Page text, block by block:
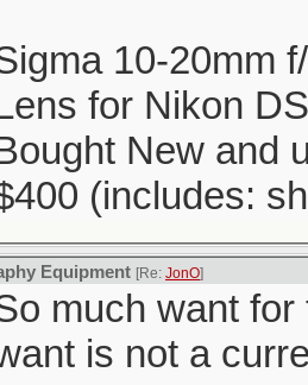
10-20mm
for Nikon
New and
(includes:
Equipment [Re: JonO]
much want for
is not a